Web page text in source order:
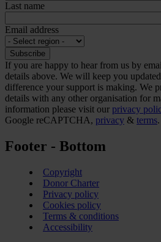
Last name
Email address
If you are happy to hear from us by
details above. We will keep you
difference your support is making. We
details with any other organisation for
information please visit our privacy
Google reCAPTCHA, privacy & terms.
Footer - Bottom
Copyright
Donor Charter
Privacy policy
Cookies policy
Terms & conditions
Accessibility